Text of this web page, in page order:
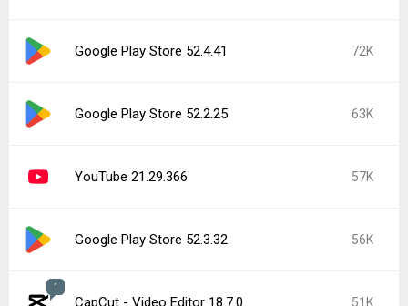
Google Play Store 52.4.41 72K
Google Play Store 52.2.25 63K
YouTube 21.29.366 57K
Google Play Store 52.3.32 56K
1
CapCut - Video Editor 18.7.0 51K